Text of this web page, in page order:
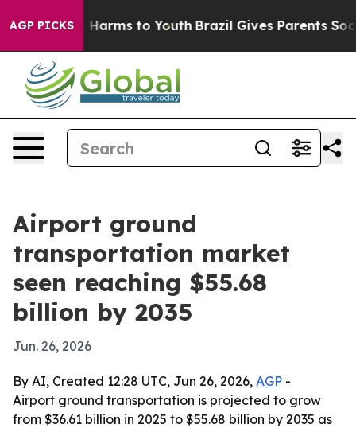
AGP PICKS
Abate Harms to Youth Brazil Gives Parents Social
Airport ground
transportation market
seen reaching $55.68
billion by 2035
Jun. 26, 2026
By AI, Created 12:28 UTC, Jun 26, 2026, AGP -
Airport ground transportation is projected to grow
from $36.61 billion in 2025 to $55.68 billion by 2035 as